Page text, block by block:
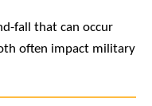
fall that can occur
often impact military